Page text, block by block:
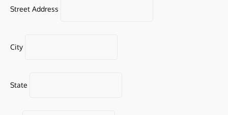
Street Address
City
State